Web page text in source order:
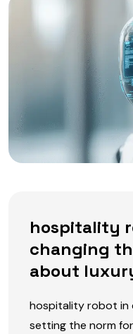
hospitality
changing
about
hospitality robot in
setting the norm